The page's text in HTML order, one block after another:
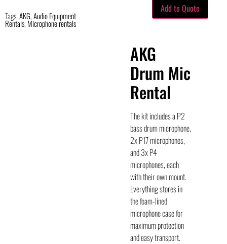
Tags:AKG,Audio Equipment
Rentals, Microphone rentals
Add to Quote
AKG
Drum Mic
Rental
The kit includes a P2
bass drum microphone,
2x P17 microphones,
and 3x P4
microphones, each
with their own mount.
Everything stores in
the foam-lined
microphone case for
maximum protection
and easy transport.